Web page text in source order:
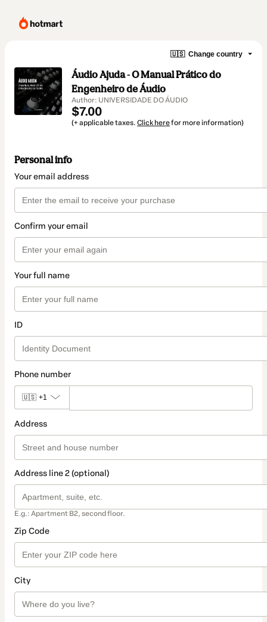
🇺🇸 Change country
Áudio Ajuda - O Manual Prático do
Engenheiro de Áudio
Author: UNIVERSIDADE DO ÁUDIO
$7.00
(+ applicable taxes. Click herefor more information)
Personal info
Your email address
Confirm your email
Your full name
ID
Phone number
🇺🇸 +1
Address
Address line 2 (optional)
E.g.: Apartment B2, second floor.
Zip Code
City